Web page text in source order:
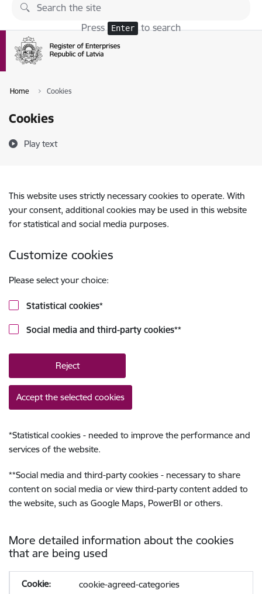
Skip to page content
Press Enter to search
Home Cookies
Cookies
Play text
This website uses strictly necessary cookies to operate. With
your consent, additional cookies may be used in this website
for statistical and social media purposes.
Customize cookies
Please select your choice:
Statistical cookies*
Social media and third-party cookies**
Reject
Accept the selected cookies
*Statistical cookies - needed to improve the performance and
services of the website.
**Social media and third-party cookies - necessary to share
content on social media or view third-party content added to
the website, such as Google Maps, PowerBI or others.
More detailed information about the cookies
that are being used
cookie-agreed-categories